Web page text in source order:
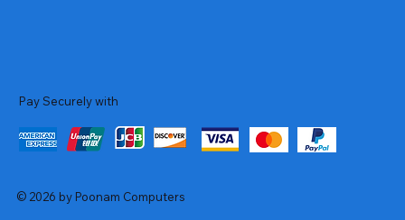
Pay Securely with
© 2026 by Poonam Computers